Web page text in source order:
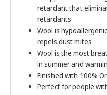
retardant that
retardants
Wool is
repels dust mites
Wool is the most
in summer and
Finished with 100%
Perfect for people